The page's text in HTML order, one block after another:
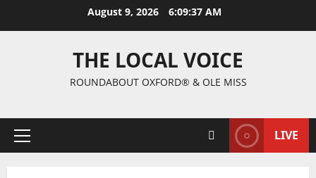
August 9, 2026 6:09:38 AM
THE LOCAL VOICE
ROUNDABOUT OXFORD® & OLE MISS
LIVE